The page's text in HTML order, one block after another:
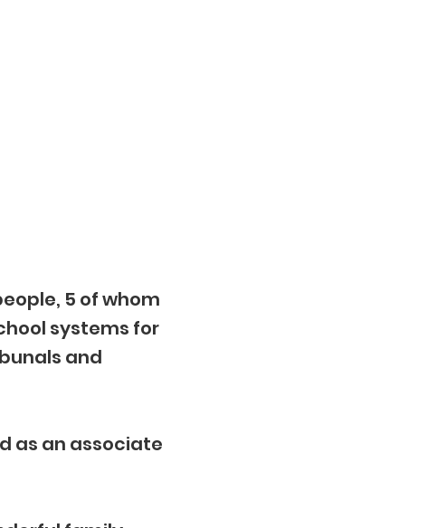
5 of whom
systems for
and
as an associate